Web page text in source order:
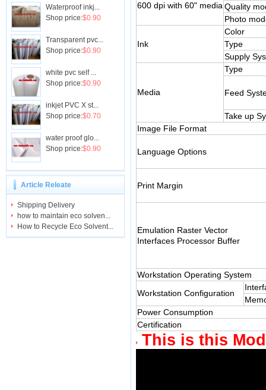
Waterproof inkj...
Shop price:$0.90
Transparent pvc...
Shop price:$0.90
white pvc self ...
Shop price:$0.90
inkjet PVC X st...
Shop price:$0.70
water proof glo...
Shop price:$0.90
Article Releate
Shipping Delivery
how to maintain eco solven...
How to Recycle Eco Solvent...
600 dpi with 60" media Quality
Photo
Ink
Color
Type
Supply
Media
Type
Feed
Take up
Image File Format
Language Options
Print Margin
Emulation Raster Vector
Interfaces Processor Buffer
Workstation Operating System
Workstation Configuration
Power Consumption
Certification
This is this